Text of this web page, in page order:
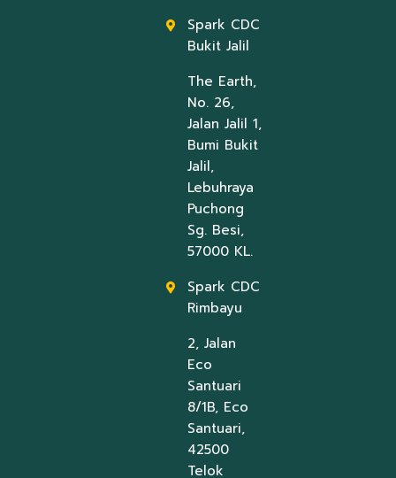
Spark CDC
Bukit Jalil
The Earth,
No. 26,
Jalan Jalil 1,
Bumi Bukit
Jalil,
Lebuhraya
Puchong
Sg. Besi,
57000 KL.
Spark CDC
Rimbayu
2, Jalan
Eco
Santuari
8/1B, Eco
Santuari,
42500
Telok